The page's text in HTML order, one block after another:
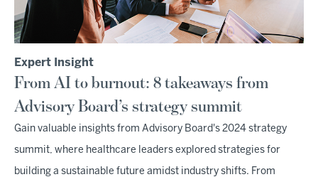
Expert Insight
From AI to burnout: 8 takeaways from
Advisory Board’s strategy summit
Gain valuable insights from Advisory Board's 2024 strategy
summit, where healthcare leaders explored strategies for
building a sustainable future amidst industry shifts. From